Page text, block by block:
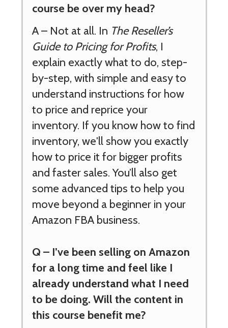
course be over my head?
A – Not at all. In The Reseller’s
Guide to Pricing for Profits, I
explain exactly what to do, step-
by-step, with simple and easy to
understand instructions for how
to price and reprice your
inventory. If you know how to find
inventory, we'll show you exactly
how to price it for bigger profits
and faster sales. You’ll also get
some advanced tips to help you
move beyond a beginner in your
Amazon FBA business.
Q – I’ve been selling on Amazon
for a long time and feel like I
already understand what I need
to be doing. Will the content in
this course benefit me?